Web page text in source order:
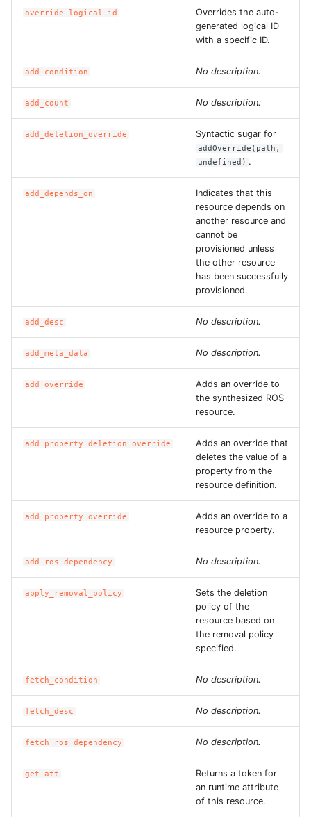
ROS-CDK-ddos
ROS-CDK-ddospro
ROS-CDK-devops
ROS-CDK-dfs
ROS-CDK-dlf
ROS-CDK-dts
ROS-CDK-eais
ROS-CDK-ebs
ROS-CDK-ecd
ROS-CDK-edsuser
ROS-CDK-eflo
ROS-CDK-elasticsearch
ROS-CDK-
elasticsearchserverless
ROS-CDK-emr
ROS-CDK-esa
override_logical_id
Overrides the auto-
generated logical ID
with a specific ID.
add_condition No description.
add_count No description.
add_deletion_override Syntactic sugar for
addOverride(path,
undefined) .
add_depends_on
Indicates that this
resource depends on
another resource and
cannot be
provisioned unless
the other resource
has been successfully
provisioned.
add_desc No description.
add_meta_data No description.
add_override
Adds an override to
the synthesized ROS
resource.
add_property_deletion_override
Adds an override that
deletes the value of a
property from the
resource definition.
add_property_override
Adds an override to a
resource property.
add_ros_dependency No description.
apply_removal_policy
Sets the deletion
policy of the
resource based on
the removal policy
specified.
fetch_condition No description.
fetch_desc No description.
fetch_ros_dependency No description.
get_att
Returns a token for
an runtime attribute
of this resource.